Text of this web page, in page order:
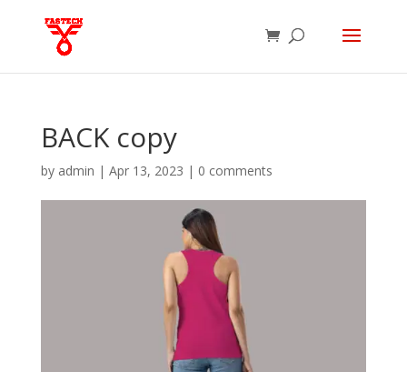
BACK copy
by admin | Apr 13, 2023 | 0 comments